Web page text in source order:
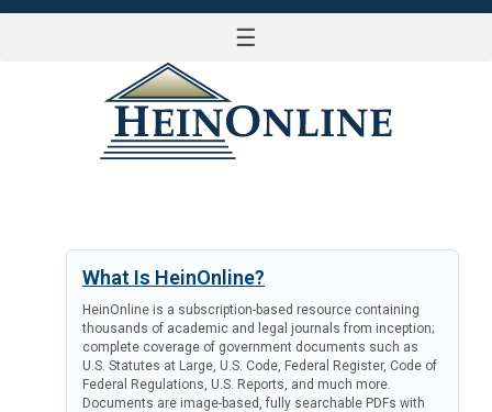
☰
What Is HeinOnline?
HeinOnline is a subscription-based resource containing
thousands of academic and legal journals from inception;
complete coverage of government documents such as
U.S. Statutes at Large, U.S. Code, Federal Register, Code of
Federal Regulations, U.S. Reports, and much more.
Documents are image-based, fully searchable PDFs with